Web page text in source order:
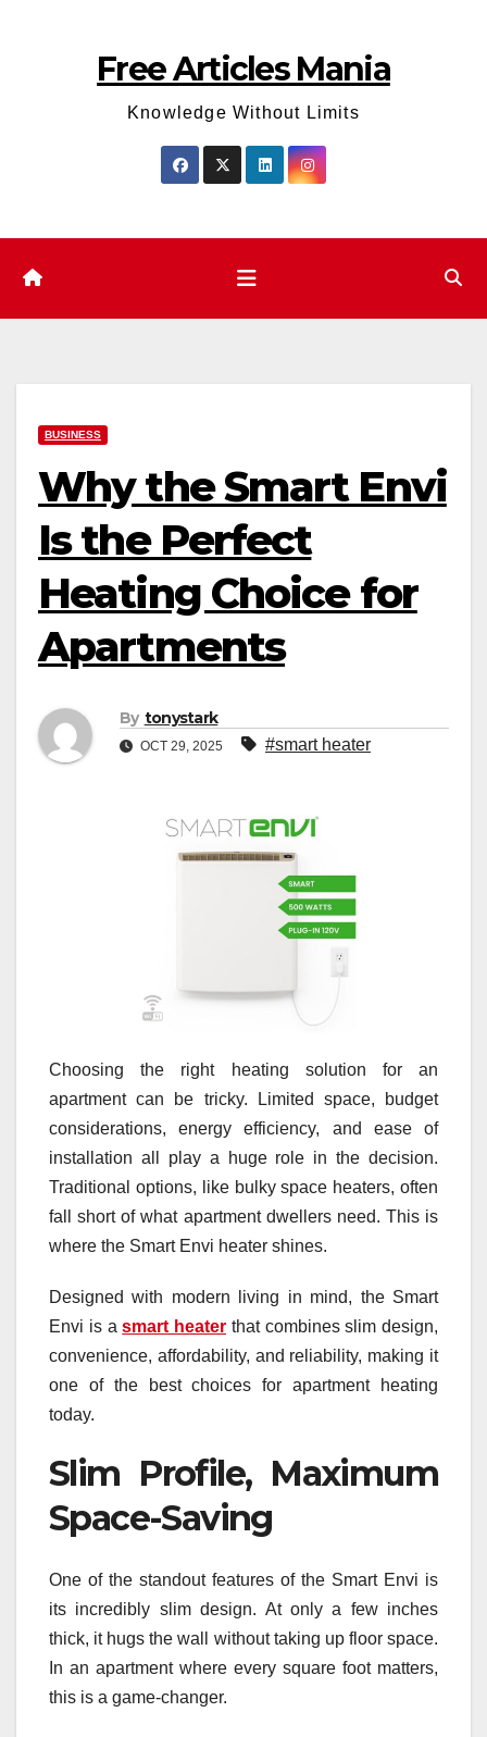
Free Articles Mania
Knowledge Without Limits
BUSINESS
Why the Smart Envi
Is the Perfect
Heating Choice for
Apartments
By tonystark
OCT 29, 2025 #smart heater
Choosing the right heating solution for an
apartment can be tricky. Limited space, budget
considerations, energy efficiency, and ease of
installation all play a huge role in the decision.
Traditional options, like bulky space heaters, often
fall short of what apartment dwellers need. This is
where the Smart Envi heater shines.
Designed with modern living in mind, the Smart
Envi is asmart heater that combines slim design,
convenience, affordability, and reliability, making it
one of the best choices for apartment heating
today.
Slim Profile, Maximum
Space-Saving
One of the standout features of the Smart Envi is
its incredibly slim design. At only a few inches
thick, it hugs the wall without taking up floor space.
In an apartment where every square foot matters,
this is a game-changer.